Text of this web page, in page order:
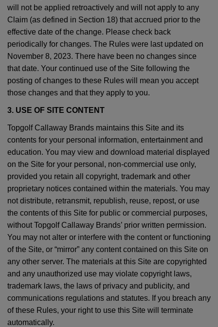
will not be applied retroactively and will not apply to any
Claim (as defined in Section 18) that accrued prior to the
effective date of the change. Please check back
periodically for changes. The Rules were last updated on
November 8, 2023. There have been no changes since
that date. Your continued use of the Site following the
posting of changes to these Rules will mean you accept
those changes and that they apply to you.
3. USE OF SITE CONTENT
Topgolf Callaway Brands maintains this Site and its
contents for your personal information, entertainment and
education. You may view and download material displayed
on the Site for your personal, non-commercial use only,
provided you retain all copyright, trademark and other
proprietary notices contained within the materials. You may
not distribute, retransmit, republish, reuse, repost, or use
the contents of this Site for public or commercial purposes,
without Topgolf Callaway Brands’ prior written permission.
You may not alter or interfere with the content or functioning
of the Site, or “mirror” any content contained on this Site on
any other server. The materials at this Site are copyrighted
and any unauthorized use may violate copyright laws,
trademark laws, the laws of privacy and publicity, and
communications regulations and statutes. If you breach any
of these Rules, your right to use this Site will terminate
automatically.